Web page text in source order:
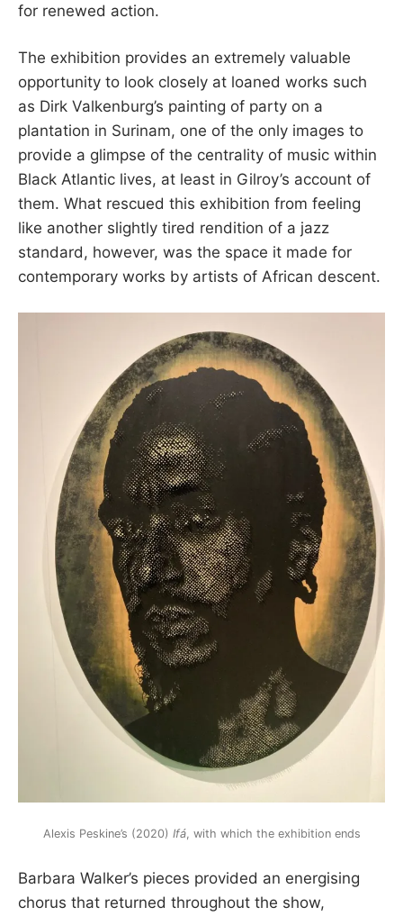
for renewed action.
The exhibition provides an extremely valuable
opportunity to look closely at loaned works such
as Dirk Valkenburg’s painting of party on a
plantation in Surinam, one of the only images to
provide a glimpse of the centrality of music within
Black Atlantic lives, at least in Gilroy’s account of
them. What rescued this exhibition from feeling
like another slightly tired rendition of a jazz
standard, however, was the space it made for
contemporary works by artists of African descent.
Alexis Peskine’s (2020) Ifá, with which the exhibition ends
Barbara Walker’s pieces provided an energising
chorus that returned throughout the show,